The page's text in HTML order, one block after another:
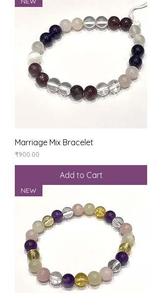
Marriage Mix Bracelet
Price
₹900.00
Add to Cart
NEW